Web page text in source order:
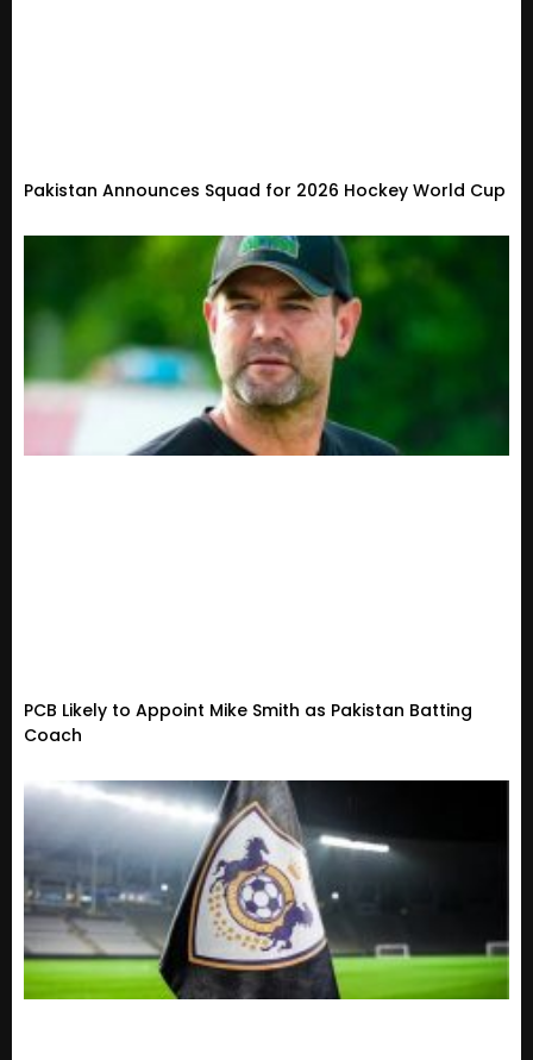
Pakistan Announces Squad for 2026 Hockey World Cup
PCB Likely to Appoint Mike Smith as Pakistan Batting
Coach